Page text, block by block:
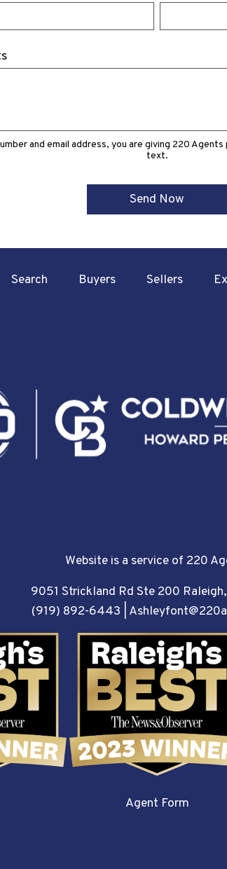
and email address, you are giving 220
text.
Search Buyers Sellers
Website is a service of 220
9051 Strickland Rd Ste 200
(919) 892-6443
Agent Form